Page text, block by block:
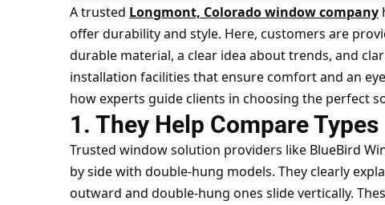
A trusted Longmont, Colorado window company
offer durability and style. Here, customers are
durable material, a clear idea about trends, and
installation facilities that ensure comfort and an
how experts guide clients in choosing the perfect
1. They Help Compare
Trusted window solution providers like BlueBird
by side with double-hung models. They clearly
outward and double-hung ones slide vertically.